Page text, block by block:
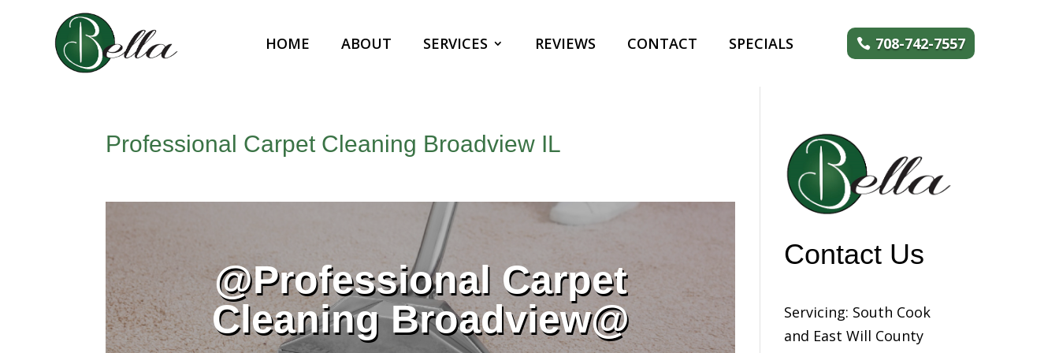
HOME ABOUT SERVICES REVIEWS CONTACT SPECIALS 708-742-7557
Professional Carpet Cleaning Broadview IL
@Professional Carpet
Cleaning Broadview@
Contact Us
Servicing: South Cook
and East Will County